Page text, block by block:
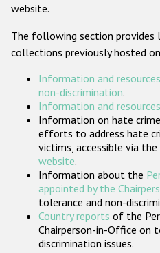
website.
The following section provides
collections previously hosted
Information and
non-discrimination.
Information and
Information on hate
efforts to address hate
victims, accessible via the
website.
Information about the
appointed by the
tolerance and non-
Country reports of the
Chairperson-in-Office on
discrimination issues.